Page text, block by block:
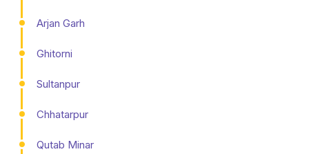
Arjan Garh
Ghitorni
Sultanpur
Chhatarpur
Qutab Minar